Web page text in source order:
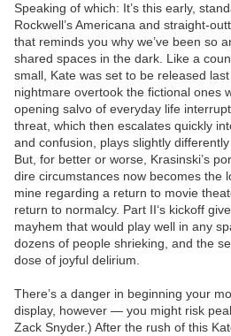
Speaking of which: It’s this early,
Rockwell’s Americana and straight-
that reminds you why we’ve been so
shared spaces in the dark. Like a
small, Kate was set to be released
nightmare overtook the fictional ones
opening salvo of everyday life
threat, which then escalates quickly
and confusion, plays slightly
But, for better or worse, Krasinski’s
dire circumstances now becomes the
mine regarding a return to movie
return to normalcy. Part II‘s kickoff
mayhem that would play well in any
dozens of people shrieking, and the
dose of joyful delirium.
There’s a danger in beginning your
display, however — you might risk
Zack Snyder.) After the rush of this